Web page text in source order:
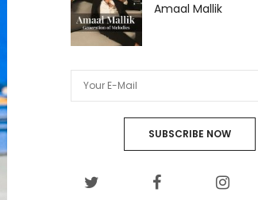
Amaal Mallik
SUBSCRIBE NOW